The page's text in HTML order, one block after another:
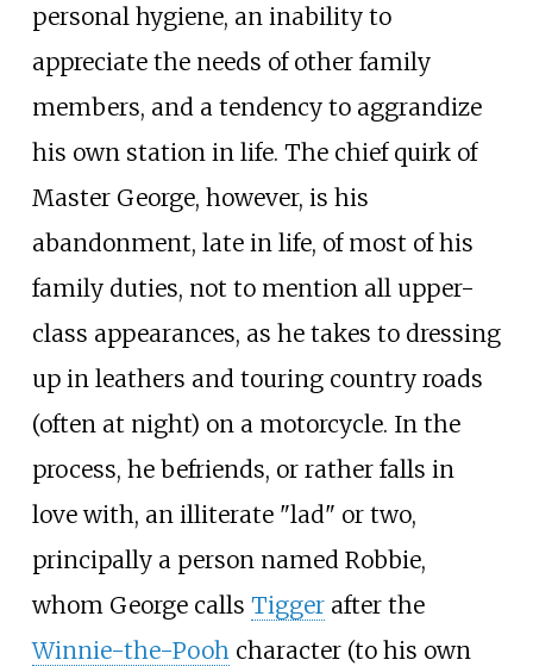
personal hygiene, an inability to
appreciate the needs of other family
members, and a tendency to aggrandize
his own station in life. The chief quirk of
Master George, however, is his
abandonment, late in life, of most of his
family duties, not to mention all upper-
class appearances, as he takes to dressing
up in leathers and touring country roads
(often at night) on a motorcycle. In the
process, he befriends, or rather falls in
love with, an illiterate "lad" or two,
principally a person named Robbie,
whom George calls Tiggerafter the
Winnie-the-Pooh character (to his own